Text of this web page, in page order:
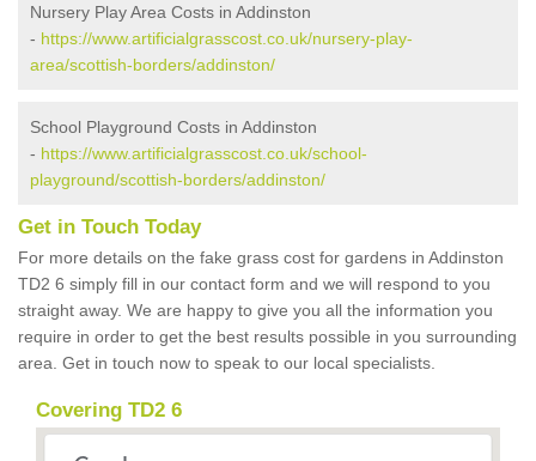
Nursery Play Area Costs in Addinston
- https://www.artificialgrasscost.co.uk/nursery-play-
area/scottish-borders/addinston/
School Playground Costs in Addinston
- https://www.artificialgrasscost.co.uk/school-
playground/scottish-borders/addinston/
Get in Touch Today
For more details on the fake grass cost for gardens in Addinston
TD2 6 simply fill in our contact form and we will respond to you
straight away. We are happy to give you all the information you
require in order to get the best results possible in you surrounding
area. Get in touch now to speak to our local specialists.
Covering TD2 6